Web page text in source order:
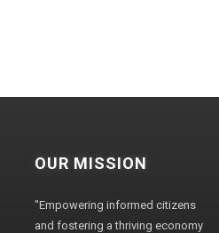
OUR MISSION
"Empowering informed citizens
and fostering a thriving economy